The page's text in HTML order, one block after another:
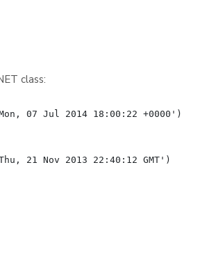
class:
07 Jul 2014 18:00:22 +0000')
21 Nov 2013 22:40:12 GMT')